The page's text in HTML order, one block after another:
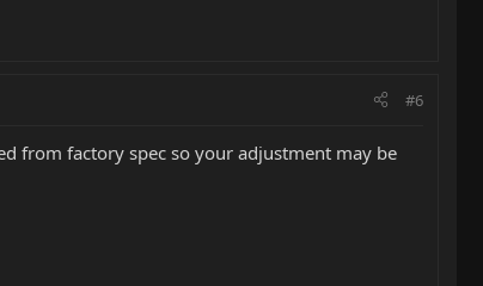
#6
from factory spec so your adjustment may be